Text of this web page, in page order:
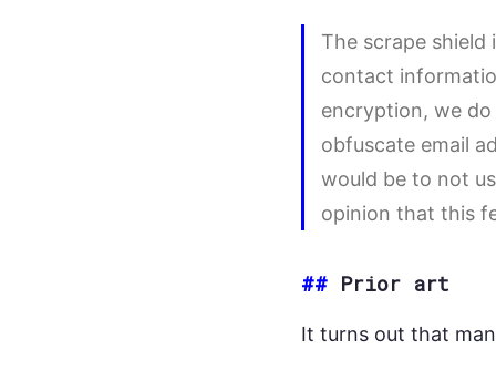
The scrape
contact
encryption, we
obfuscate email
would be to not
opinion that this
## Prior art
It turns out that